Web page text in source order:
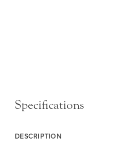
Specifications
DESCRIPTION